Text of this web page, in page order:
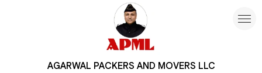
AGARWAL PACKERS AND MOVERS LLC